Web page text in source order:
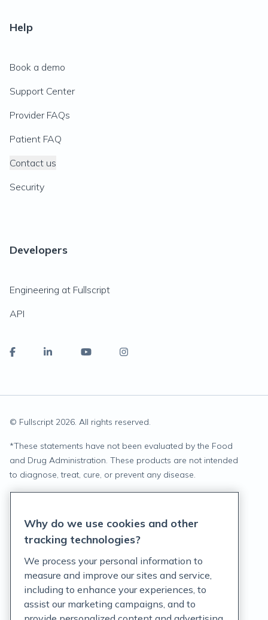
Help
Book a demo
Support Center
Provider FAQs
Patient FAQ
Contact us
Security
Developers
Engineering at Fullscript
API
© Fullscript 2026. All rights reserved.
*These statements have not been evaluated by the Food
and Drug Administration. These products are not intended
to diagnose, treat, cure, or prevent any disease.
Terms of Service
Customer Support Policy
Acceptable Use Policy
Why do we use cookies and other
tracking technologies?
We process your personal information to
measure and improve our sites and service,
including to enhance your experiences, to
assist our marketing campaigns, and to